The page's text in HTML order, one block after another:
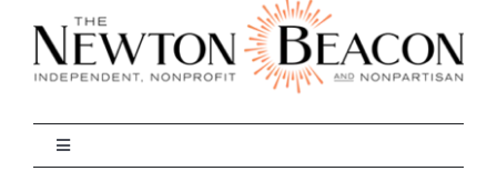
Toggle
Navigation